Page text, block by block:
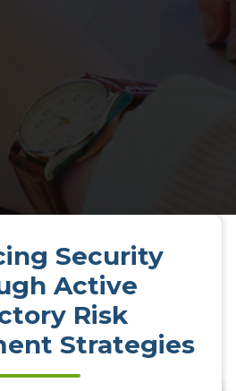
Security
Active
Risk
Strategies